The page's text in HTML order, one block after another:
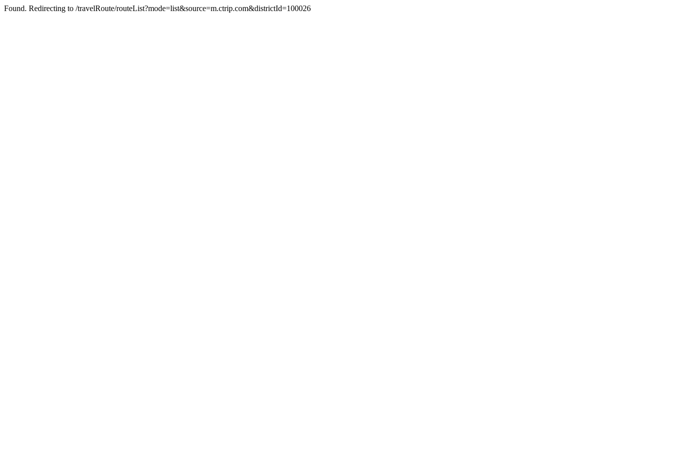
Found. Redirecting to /travelRoute/routeList?mode=list&source=m.ctrip.com&districtId=100026